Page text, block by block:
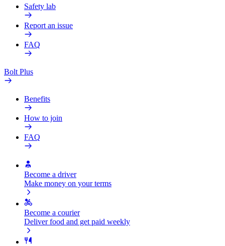
Safety lab
Report an issue
FAQ
Bolt Plus
Benefits
How to join
FAQ
Become a driver
Make money on your terms
Become a courier
Deliver food and get paid weekly